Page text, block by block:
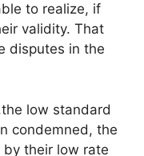
to realize, if
validity. That
disputes in the
low standard
condemned, the
by their low rate